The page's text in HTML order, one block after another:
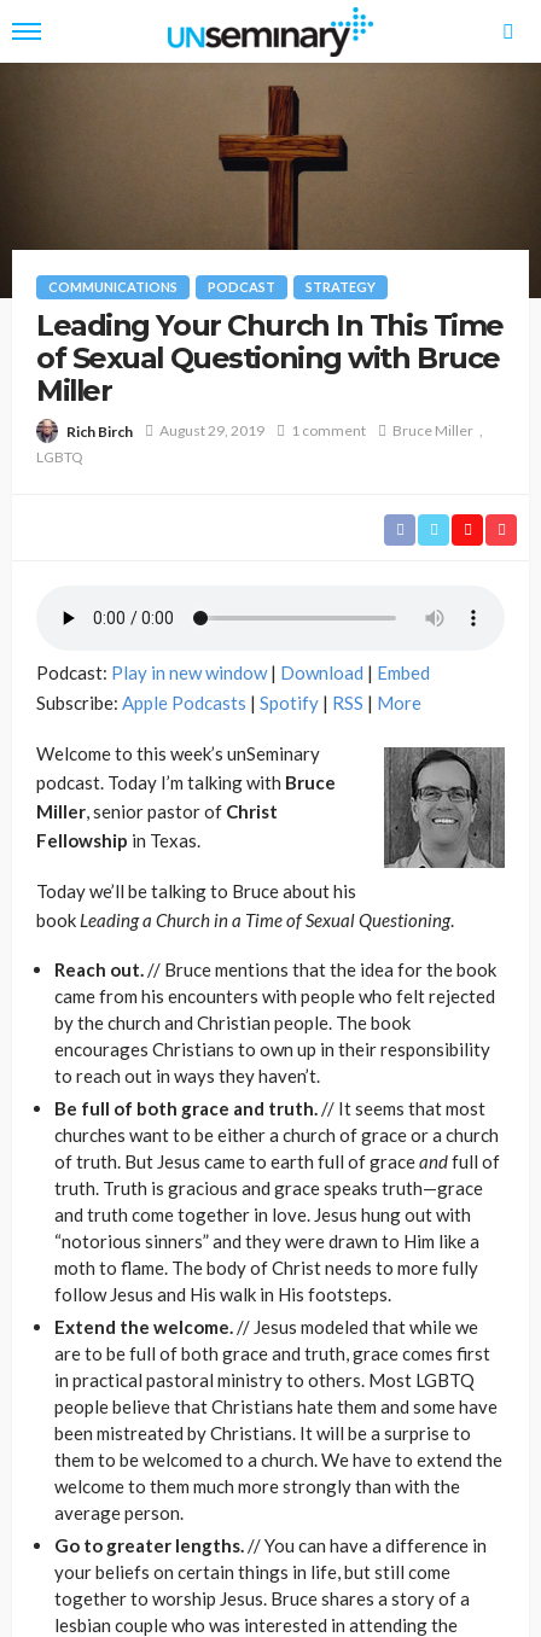
COMMUNICATIONS PODCAST STRATEGY
Leading Your Church In This Time
of Sexual Questioning with Bruce
Miller
Rich Birch August 29, 2019 1 comment
Bruce Miller
LGBTQ
Podcast: Play in new window| Download | Embed
Subscribe: Apple Podcasts | Spotify | RSS | More
Welcome to this week’s unSeminary
podcast. Today I’m talking with Bruce
Miller, senior pastor of Christ
Fellowship in Texas.
Today we’ll be talking to Bruce about his
book Leading a Church in a Time of Sexual Questioning.
Reach out.// Bruce mentions that the idea for the book
came from his encounters with people who felt rejected
by the church and Christian people. The book
encourages Christians to own up in their responsibility
to reach out in ways they haven’t.
Be full of both grace and truth.// It seems that most
churches want to be either a church of grace or a church
of truth. But Jesus came to earth full of graceandfull of
truth. Truth is gracious and grace speaks truth—grace
and truth come together in love. Jesus hung out with
“notorious sinners” and they were drawn to Him like a
moth to flame. The body of Christ needs to more fully
follow Jesus and His walk in His footsteps.
Extend the welcome.// Jesus modeled that while we
are to be full of both grace and truth, grace comes first
in practical pastoral ministry to others. Most LGBTQ
people believe that Christians hate them and some have
been mistreated by Christians. It will be a surprise to
them to be welcomed to a church. We have to extend the
welcome to them much more strongly than with the
average person.
Go to greater lengths.// You can have a difference in
your beliefs on certain things in life, but still come
together to worship Jesus. Bruce shares a story of a
lesbian couple who was interested in attending the